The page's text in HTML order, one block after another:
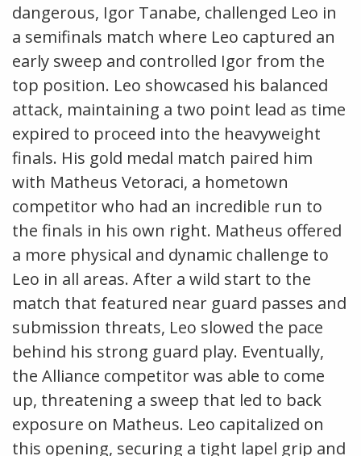
dangerous, Igor Tanabe, challenged Leo in
a semifinals match where Leo captured an
early sweep and controlled Igor from the
top position. Leo showcased his balanced
attack, maintaining a two point lead as time
expired to proceed into the heavyweight
finals. His gold medal match paired him
with Matheus Vetoraci, a hometown
competitor who had an incredible run to
the finals in his own right. Matheus offered
a more physical and dynamic challenge to
Leo in all areas. After a wild start to the
match that featured near guard passes and
submission threats, Leo slowed the pace
behind his strong guard play. Eventually,
the Alliance competitor was able to come
up, threatening a sweep that led to back
exposure on Matheus. Leo capitalized on
this opening, securing a tight lapel grip and